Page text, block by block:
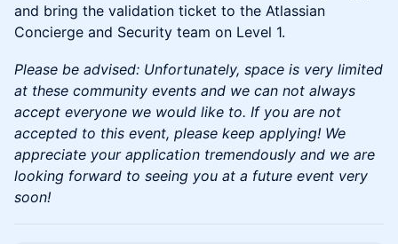
and bring the validation ticket to the Atlassian
Concierge and Security team on Level 1.
Please be advised: Unfortunately, space is very limited
at these community events and we can not always
accept everyone we would like to. If you are not
accepted to this event, please keep applying! We
appreciate your application tremendously and we are
looking forward to seeing you at a future event very
soon!